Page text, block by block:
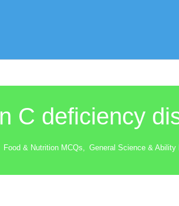
C deficiency
Food & Nutrition MCQs, General Science & Ability